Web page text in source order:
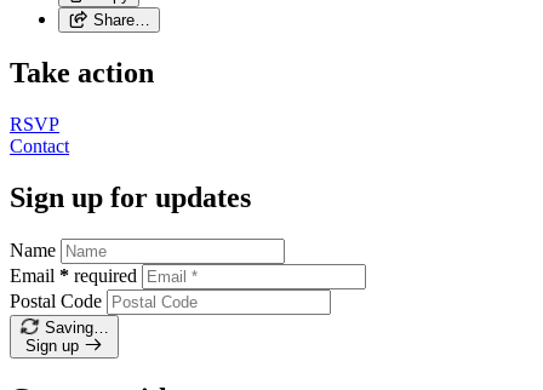
Share…
Take action
RSVP
Contact
Sign up for updates
Name
Email * required
Postal Code
Saving…
Sign up